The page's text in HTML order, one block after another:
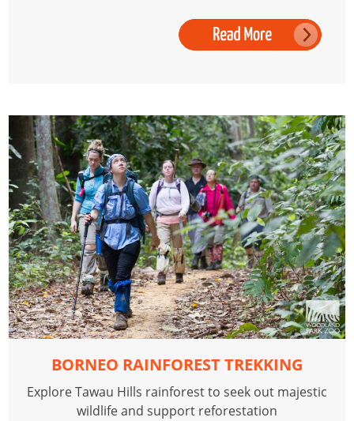
BORNEO RAINFOREST TREKKING
Explore Tawau Hills rainforest to seek out majestic
wildlife and support reforestation